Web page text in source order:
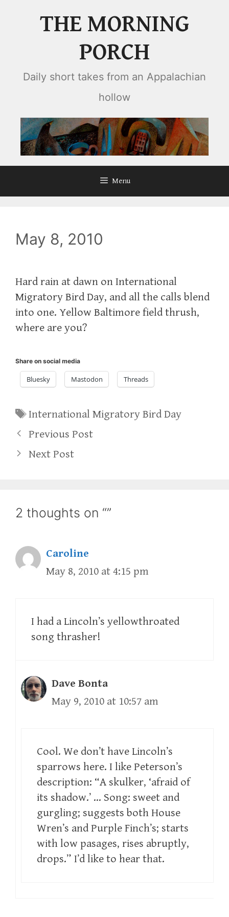
THE MORNING
PORCH
Daily short takes from an Appalachian
hollow
Menu
May 8, 2010
Hard rain at dawn on International
Migratory Bird Day, and all the calls blend
into one. Yellow Baltimore field thrush,
where are you?
Share on social media
Bluesky Mastodon Threads
Tags
International Migratory Bird Day
Previous Post
Next Post
2 thoughts on “”
Caroline
May 8, 2010 at 4:15 pm
I had a Lincoln’s yellowthroated
song thrasher!
Dave Bonta
May 9, 2010 at 10:57 am
Cool. We don’t have Lincoln’s
sparrows here. I like Peterson’s
description: “A skulker, ‘afraid of
its shadow.’ … Song: sweet and
gurgling; suggests both House
Wren’s and Purple Finch’s; starts
with low pasages, rises abruptly,
drops.” I’d like to hear that.